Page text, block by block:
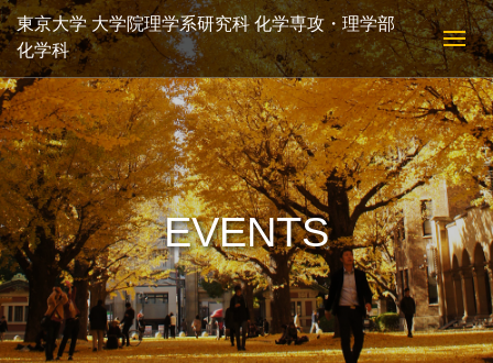
東京大学 大学院理学系研究科 化学専攻・理学部
化学科
EVENTS